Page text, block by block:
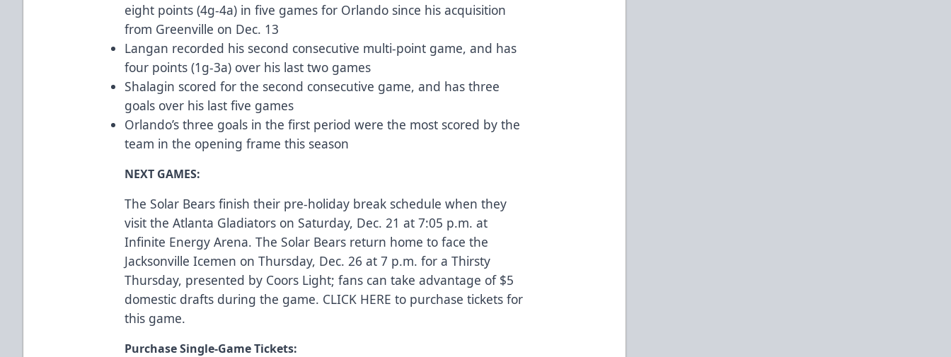
eight points (4g-4a) in five games for Orlando since his acquisition
from Greenville on Dec. 13
Langan recorded his second consecutive multi-point game, and has
four points (1g-3a) over his last two games
Shalagin scored for the second consecutive game, and has three
goals over his last five games
Orlando’s three goals in the first period were the most scored by the
team in the opening frame this season
NEXT GAMES:
The Solar Bears finish their pre-holiday break schedule when they
visit the Atlanta Gladiators on Saturday, Dec. 21 at 7:05 p.m. at
Infinite Energy Arena. The Solar Bears return home to face the
Jacksonville Icemen on Thursday, Dec. 26 at 7 p.m. for a Thirsty
Thursday, presented by Coors Light; fans can take advantage of $5
domestic drafts during the game. CLICK HERE to purchase tickets for
this game.
Purchase Single-Game Tickets: